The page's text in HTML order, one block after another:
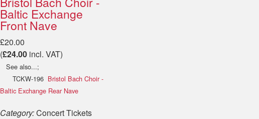
Baltic Exchange
Front Nave
£20.00
(£24.00incl. VAT)
See also...;
TCKW-196 Bristol Bach Choir -
Baltic Exchange Rear Nave
Category:Concert Tickets